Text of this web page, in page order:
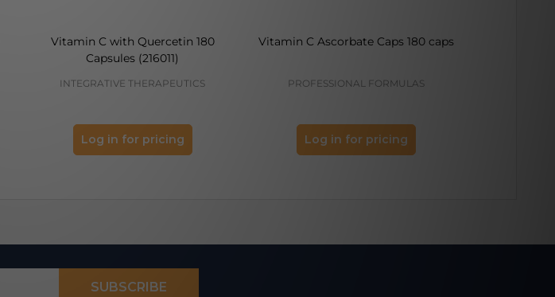
Vitamin C with Quercetin 180
Capsules (216011)
INTEGRATIVE THERAPEUTICS
Log in for pricing
Vitamin C Ascorbate Caps 180 caps
PROFESSIONAL FORMULAS
Log in for pricing
SUBSCRIBE